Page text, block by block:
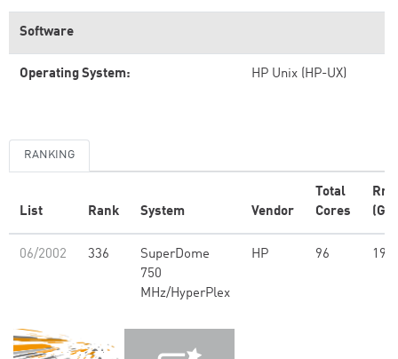
Software
Operating System: HP Unix (HP-UX)
RANKING
List Rank System Vendor
Total
Cores
06/2002 336
SuperDome
750
MHz/HyperPlex
HP 96